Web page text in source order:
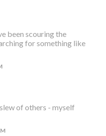
been scouring the
for something like
of others - myself